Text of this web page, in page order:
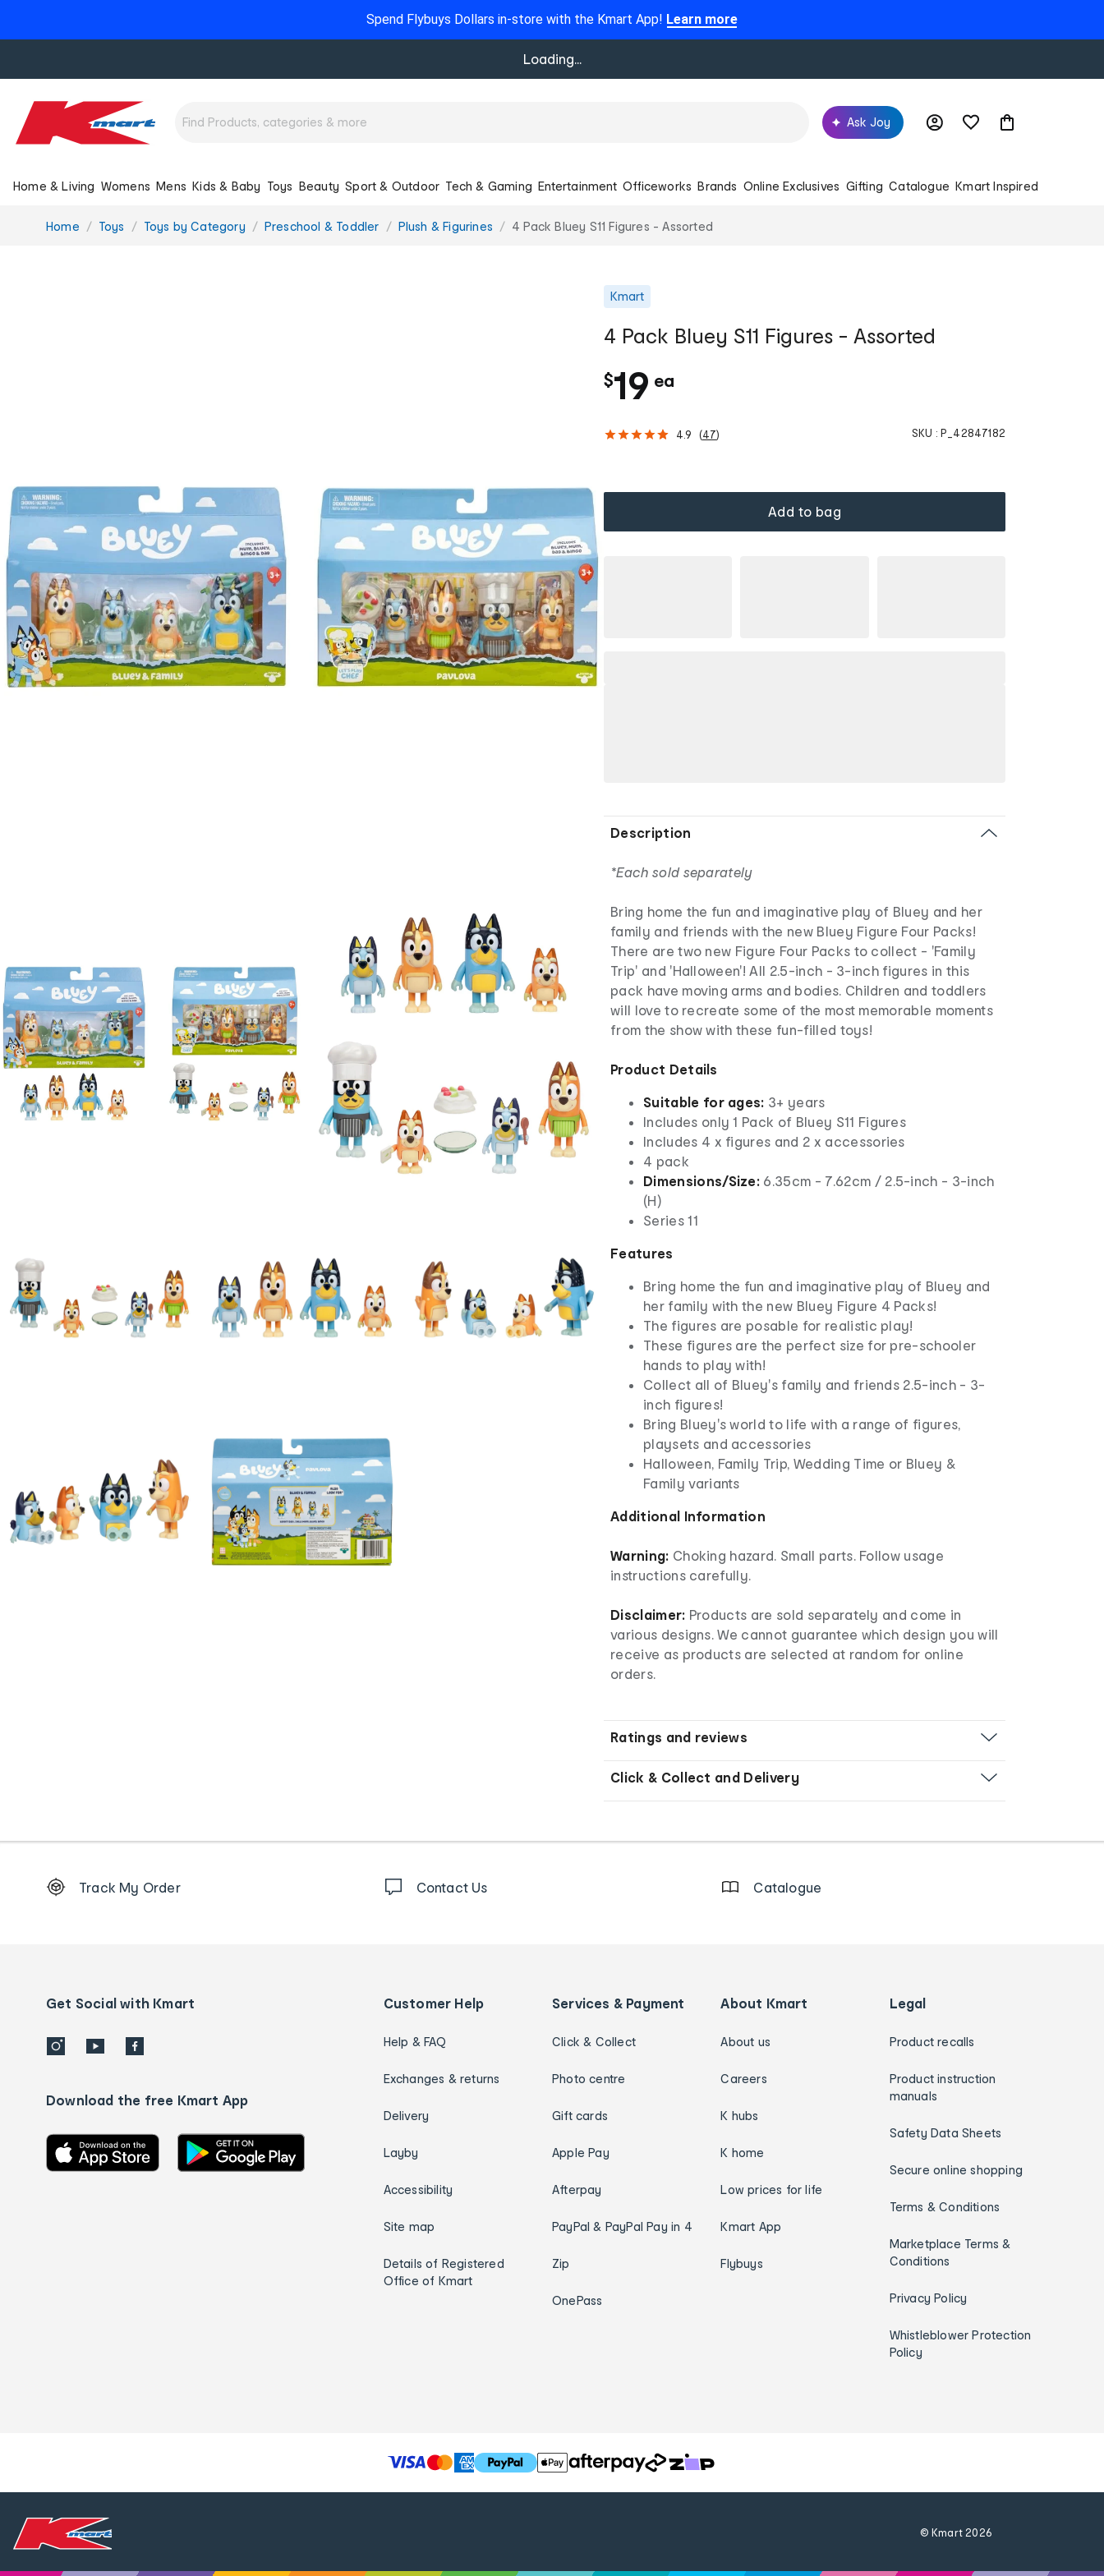
Spend Flybuys Dollars in-store with the Kmart App! Learn more
Loading...
Ask Joy
Home & Living Womens Mens Kids & Baby Toys Beauty Sport & Outdoor Tech & Gaming Entertainment Officeworks Brands Online Exclusives Gifting Catalogue Kmart Inspired
You
Home Toys Toys by Category Preschool & Toddler Plush & Figurines 4 Pack Bluey S11 Figures - Assorted
Kmart
4 Pack Bluey S11 Figures - Assorted
$19 ea
h
4.9 (47) SKU : P_42847182
Add to bag
Description
*Each sold separately
Bring home the fun and imaginative play of Bluey and her
family and friends with the new Bluey Figure Four Packs!
There are two new Figure Four Packs to collect - 'Family
Trip' and 'Halloween'! All 2.5-inch - 3-inch figures in this
pack have moving arms and bodies. Children and toddlers
will love to recreate some of the most memorable moments
from the show with these fun-filled toys!
Product Details
Suitable for ages: 3+ years
Includes only 1 Pack of Bluey S11 Figures
Includes 4 x figures and 2 x accessories
4 pack
Dimensions/Size: 6.35cm - 7.62cm / 2.5-inch - 3-inch
(H)
Series 11
Features
Bring home the fun and imaginative play of Bluey and
her family with the new Bluey Figure 4 Packs!
The figures are posable for realistic play!
These figures are the perfect size for pre-schooler
hands to play with!
Collect all of Bluey's family and friends 2.5-inch - 3-
inch figures!
Bring Bluey's world to life with a range of figures,
playsets and accessories
Halloween, Family Trip, Wedding Time or Bluey &
Family variants
Additional Information
Warning: Choking hazard. Small parts. Follow usage
instructions carefully.
Disclaimer: Products are sold separately and come in
various designs. We cannot guarantee which design you will
receive as products are selected at random for online
orders.
Ratings and reviews
Click & Collect and Delivery
Order
details
Track My Order Contact Us Catalogue
Get Social with Kmart
Download the free Kmart App
Customer Help
Help & FAQ
Exchanges & returns
Delivery
Layby
Accessibility
Site map
Details of Registered
Office of Kmart
Services & Payment
Click & Collect
Photo centre
Gift cards
Apple Pay
Afterpay
PayPal & PayPal Pay in 4
Zip
OnePass
About Kmart
About us
Careers
K hubs
K home
Low prices for life
Kmart App
Flybuys
Legal
Product recalls
Product instruction
manuals
Safety Data Sheets
Secure online shopping
Terms & Conditions
Marketplace Terms &
Conditions
Privacy Policy
Whistleblower Protection
Policy
T
h
l
© Kmart2026